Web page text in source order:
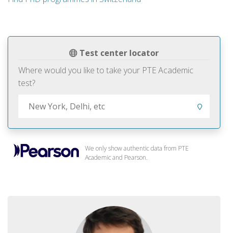
Test center locator
Where would you like to take your PTE Academic
test?
We only show authentic data from PTE
Academic and Pearson.